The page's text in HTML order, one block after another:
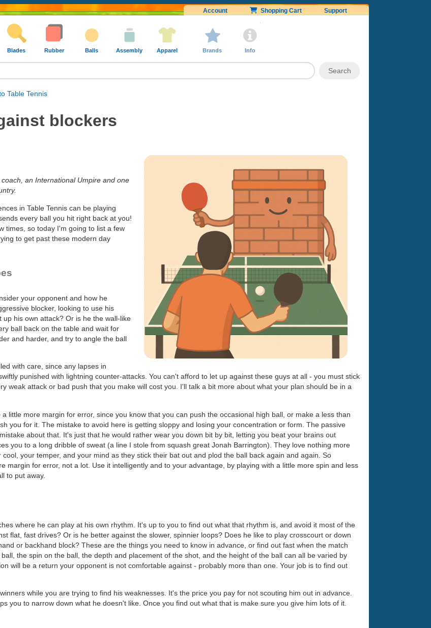
Account Shopping Cart Support
Blades Rubber Balls Assembly Apparel Brands Info
Table Tennis
blockers
an International Umpire and one
in Table Tennis can be playing
every ball you hit right back at you!
times, so today I'm going to list a few
to get past these modern day
your opponent and how he
blocker, looking to use his
his own attack? Or is he the wall-like
ball back on the table and wait for
and harder, and try to angle the ball
with care, since any lapses in
punished with lightning counter-attacks. You can't afford to let up against these guys at all - you must stick
weak attack or bad push that you make will cost you. I'll talk a bit more about what your plan should be in a
little more margin for error, since you know that you can push the occasional high ball, or make a less than
you for it. The mistake to avoid here is getting sloppy and losing your concentration or form. The passive
about that. It's just that he would rather wear you down bit by bit, letting you beat your brains out
you to a long dribble of sweat (a line I stole from squash great Jonah Barrington). They love nothing more
your temper, and your mind as they stick their bat out and plod the ball back again and again. So
margin for error, not a lot. Use it intelligently and to your advantage, by playing with a little more spin and less
to put away.
where he can play at his own rhythm. It's up to you to find out what that rhythm is, and avoid it most of the
flat, fast drives? Or is he better against the slower, spinnier loops? Does he like to play crosscourt or down
or backhand block? These are the things you need to know in advance, or find out fast when the match
the spin on the ball, the depth and placement of the shot, and the height of the ball can all be varied by
will be a return your opponent is not comfortable against - probably more than one. Your job is to find out
while you are trying to find his weaknesses. It's the price you pay for not scouting him out in advance.
you to narrow down what he doesn't like. Once you find out what that is make sure you give him lots of it.